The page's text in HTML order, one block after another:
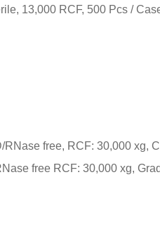
13,000 RCF, 500 Pcs /
free, RCF: 30,000 xg,
free RCF: 30,000 xg,